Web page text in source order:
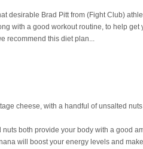
desirable Brad Pitt from (Fight Club)
with a good workout routine, to help get
recommend this diet plan...
cheese, with a handful of unsalted
both provide your body with a good
will boost your energy levels and